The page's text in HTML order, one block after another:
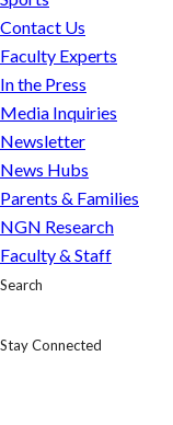
Contact Us
Faculty Experts
In the Press
Media Inquiries
Newsletter
News Hubs
Parents & Families
NGN Research
Faculty & Staff
Search
Stay Connected